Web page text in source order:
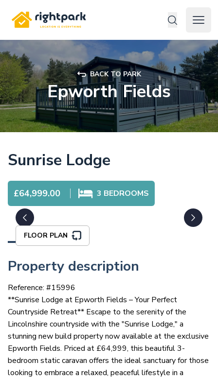
Rightpark
Open
BACK TO PARK
Epworth Fields
Sunrise Lodge
£64,999.00 3 BEDROOMS
FLOOR PLAN
Property description
Reference: #15996
**Sunrise Lodge at Epworth Fields – Your Perfect
Countryside Retreat** Escape to the serenity of the
Lincolnshire countryside with the "Sunrise Lodge," a
stunning new build property now available at the exclusive
Epworth Fields. Priced at £64,999, this beautiful 3-
bedroom static caravan offers the ideal sanctuary for those
looking to embrace a relaxed, peaceful lifestyle in a